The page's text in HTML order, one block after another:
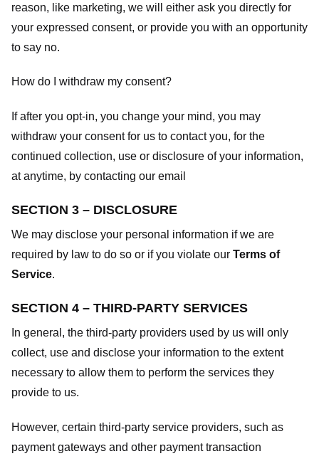
reason, like marketing, we will either ask you directly for
your expressed consent, or provide you with an opportunity
to say no.
How do I withdraw my consent?
If after you opt-in, you change your mind, you may
withdraw your consent for us to contact you, for the
continued collection, use or disclosure of your information,
at anytime, by contacting our email
SECTION 3 – DISCLOSURE
We may disclose your personal information if we are
required by law to do so or if you violate our Terms of
Service.
SECTION 4 – THIRD-PARTY SERVICES
In general, the third-party providers used by us will only
collect, use and disclose your information to the extent
necessary to allow them to perform the services they
provide to us.
However, certain third-party service providers, such as
payment gateways and other payment transaction